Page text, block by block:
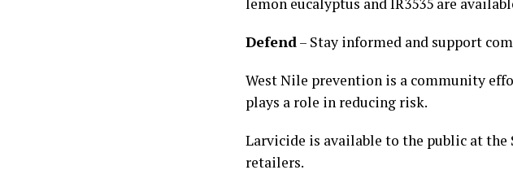
Defend– Stay informed and support
West Nile prevention is a community
plays a role in reducing risk.
Larvicide is available to the public at the
retailers.